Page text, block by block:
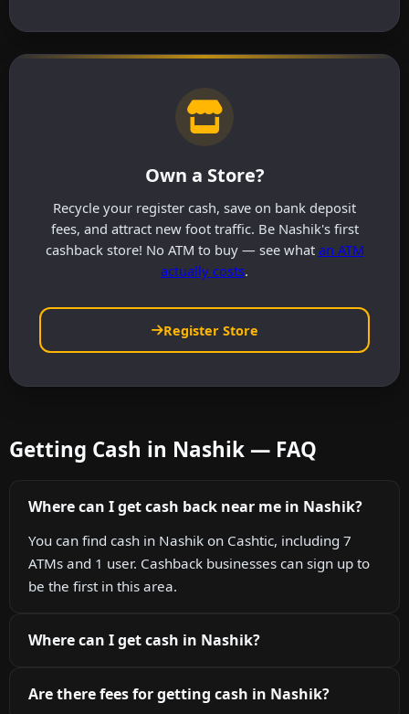
Own a Store?
Recycle your register cash, save on bank deposit
fees, and attract new foot traffic. Be Nashik's first
cashback store! No ATM to buy — see what an ATM
actually costs.
Register Store
Getting Cash in Nashik — FAQ
Where can I get cash back near me in Nashik?
You can find cash in Nashik on Cashtic, including 7
ATMs and 1 user. Cashback businesses can sign up to
be the first in this area.
Where can I get cash in Nashik?
Are there fees for getting cash in Nashik?